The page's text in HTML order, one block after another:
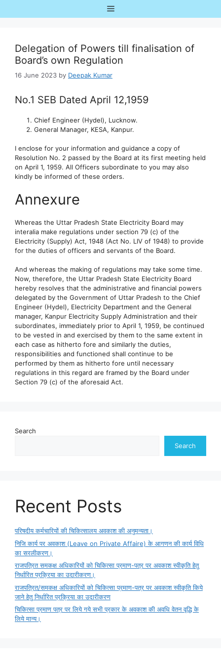
Menu
Delegation of Powers till finalisation of
Board’s own Regulation
16 June 2023 by Deepak Kumar
No.1 SEB Dated April 12,1959
Chief Engineer (Hydel), Lucknow.
General Manager, KESA, Kanpur.
I enclose for your information and guidance a copy of
Resolution No. 2 passed by the Board at its first meeting held
on April 1, 1959. All Officers subordinate to you may also
kindly be informed of these orders.
Annexure
Whereas the Uttar Pradesh State Electricity Board may
interalia make regulations under section 79 (c) of the
Electricity (Supply) Act, 1948 (Act No. LIV of 1948) to provide
for the duties of officers and servants of the Board.
And whereas the making of regulations may take some time.
Now, therefore, the Uttar Pradesh State Electricity Board
hereby resolves that the administrative and financial powers
delegated by the Government of Uttar Pradesh to the Chief
Engineer (Hydel), Electricity Department and the General
manager, Kanpur Electricity Supply Administration and their
subordinates, immediately prior to April 1, 1959, be continued
to be vested in and exercised by them to the same extent in
each case as hitherto fore and similarly the duties,
responsibilities and functioned shall continue to be
performed by them as hitherto fore until necessary
regulations in this regard are framed by the Board under
Section 79 (c) of the aforesaid Act.
Search
Search
Recent Posts
परिषदीय कर्मचारियों की चिकित्सालय अवकाश की अनुमन्यता।
निजि कार्य पर अवकाश (Leave on Private Affaire) के आगणन की कार्य विधि
का सरलीकरण।
राजपत्रित समकक्ष अधिकारियों को चिकित्सा प्रमाण-पत्र पर अवकाश स्वीकृति हेतु
निर्धारित प्रक्रिया का उदारीकरण।
राजपत्रित/समकक्ष अधिकारियों को चिकित्सा प्रमाण-पत्र पर अवकाश स्वीकृति किये
जाने हेतु निर्धारित प्रक्रिया का उदारीकरण
चिकित्सा प्रमाण पत्र पर लिये गये सभी प्रकार के अवकाश की अवधि वेतन वृद्धि के
लिये मान्य।